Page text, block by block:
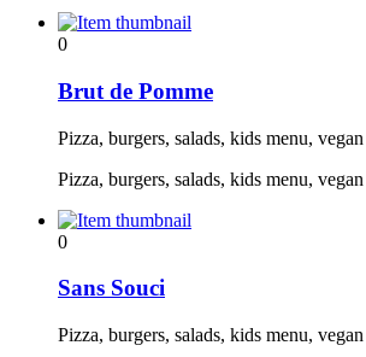
0
Brut de Pomme
Pizza, burgers, salads, kids menu,
Pizza, burgers, salads, kids menu,
0
Sans Souci
Pizza, burgers, salads, kids menu,